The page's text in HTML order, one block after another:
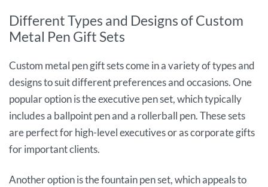
Different Types and Designs of Custom
Metal Pen Gift Sets
Custom metal pen gift sets come in a variety of types and
designs to suit different preferences and occasions. One
popular option is the executive pen set, which typically
includes a ballpoint pen and a rollerball pen. These sets
are perfect for high-level executives or as corporate gifts
for important clients.
Another option is the fountain pen set, which appeals to